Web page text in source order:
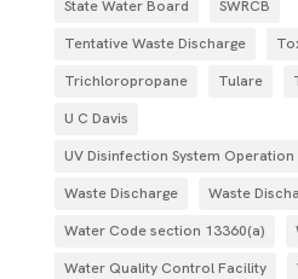
State Water Board
SWRCB
Tentative Waste Discharge
Trichloropropane
Tulare
U C Davis
UV Disinfection System
Waste Discharge
Waste
Water Code section 13360(a)
Water Quality Control Facility